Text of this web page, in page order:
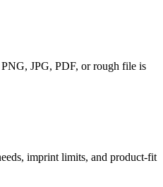
JPG, PDF, or rough file is
imprint limits, and product-fit